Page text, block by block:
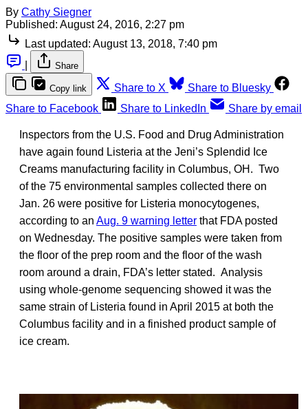
By Cathy Siegner
Published: August 24, 2016, 2:27 pm
Last updated: August 13, 2018, 7:40 pm
Share
Copy link Share to X
Share to Bluesky
Share to Facebook
Share to LinkedIn Share by email
Inspectors from the U.S. Food and Drug Administration
have again found Listeria at the Jeni’s Splendid Ice
Creams manufacturing facility in Columbus, OH. Two
of the 75 environmental samples collected there on
Jan. 26 were positive for Listeria monocytogenes,
according to an Aug. 9 warning letter that FDA posted
on Wednesday. The positive samples were taken from
the floor of the prep room and the floor of the wash
room around a drain, FDA’s letter stated. Analysis
using whole-genome sequencing showed it was the
same strain of Listeria found in April 2015 at both the
Columbus facility and in a finished product sample of
ice cream.